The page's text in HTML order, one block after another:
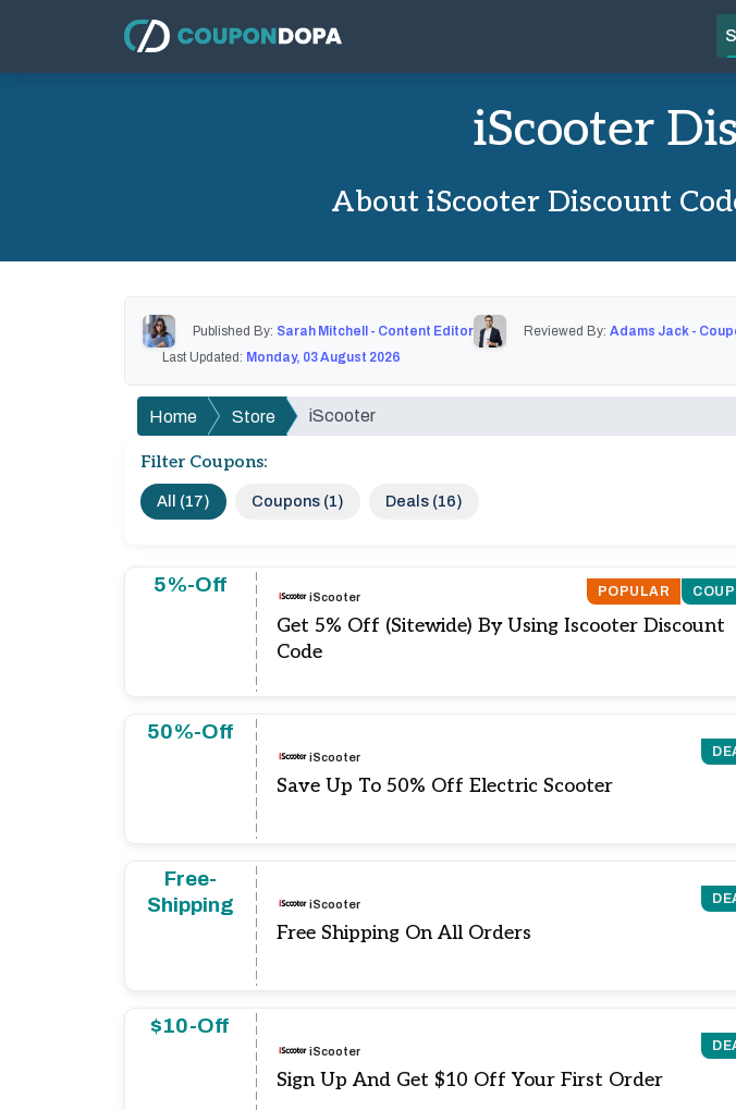
iScooter
About iScooter Discount
Published By: Sarah Mitchell - Content Editor Reviewed By: Adams Jack -
Last Updated: Monday, 03 August 2026
Home Store iScooter
Filter Coupons:
All (17) Coupons (1) Deals (16)
5%-Off POPULAR
iScooter
Get 5% Off (Sitewide) By Using Iscooter Discount
Code
50%-Off
iScooter
Save Up To 50% Off Electric Scooter
Free-
Shipping
iScooter
Free Shipping On All Orders
$10-Off
iScooter
Sign Up And Get $10 Off Your First Order